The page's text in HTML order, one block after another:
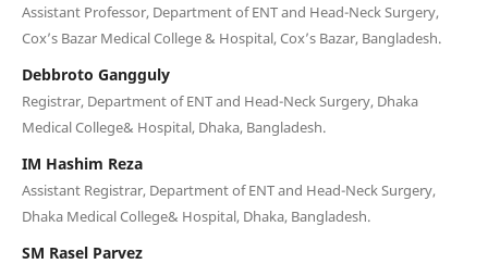
Assistant Professor, Department of ENT and Head-Neck Surgery,
Cox’s Bazar Medical College & Hospital, Cox’s Bazar, Bangladesh.
Debbroto Gangguly
Registrar, Department of ENT and Head-Neck Surgery, Dhaka
Medical College& Hospital, Dhaka, Bangladesh.
IM Hashim Reza
Assistant Registrar, Department of ENT and Head-Neck Surgery,
Dhaka Medical College& Hospital, Dhaka, Bangladesh.
SM Rasel Parvez